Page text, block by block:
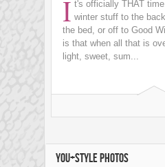
I t's officially THAT
winter stuff to the
the bed, or off to Good
is that when all that is
light, sweet, sum...
YOU+STYLE PHOTOS